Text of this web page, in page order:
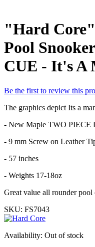
"Hard
Pool
CUE - It's A
Be the first to review this
The graphics depict Its a
- New Maple TWO PIECE
- 9 mm Screw on Leather
- 57 inches
- Weights 17-18oz
Great value all rounder pool
SKU: FS7043
Availability: Out of stock